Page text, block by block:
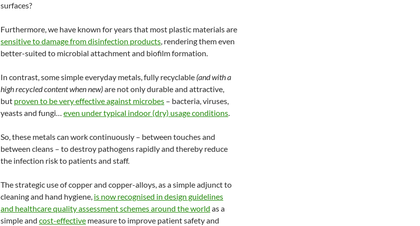
surfaces?
Furthermore, we have known for years that most plastic materials are
sensitive to damage from disinfection products, rendering them even
better-suited to microbial attachment and biofilm formation.
In contrast, some simple everyday metals, fully recyclable (and with a
high recycled content when new)are not only durable and attractive,
but proven to be very effective against microbes – bacteria, viruses,
yeasts and fungi… even under typical indoor (dry) usage conditions.
So, these metals can work continuously – between touches and
between cleans – to destroy pathogens rapidly and thereby reduce
the infection risk to patients and staff.
The strategic use of copper and copper-alloys, as a simple adjunct to
cleaning and hand hygiene, is now recognised in design guidelines
and healthcare quality assessment schemes around the world as a
simple and cost-effective measure to improve patient safety and